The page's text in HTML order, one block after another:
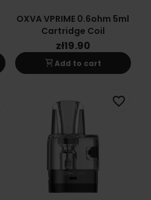
OXVA VPRIME 0.6ohm 5ml
Cartridge Coil
zł19.90
shopping_cartAdd to cart
favorite_border